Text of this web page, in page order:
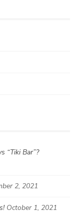
“Tiki Bar”?
2, 2021
October 1, 2021